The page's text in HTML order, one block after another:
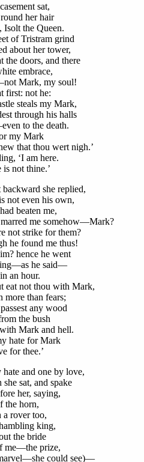
sat,
her hair
Isolt the Queen.
of Tristram grind
about her tower,
the doors, and there
embrace,
Mark, my soul!
first: not he:
steals my Mark,
through his halls
to the death.
my Mark
that thou wert nigh.’
‘I am here.
not thine.’
she replied,
not even his own,
beaten me,
me somehow—Mark?
not strike for them?
he found me thus!
hence he went
he said—
an hour.
eat not thou with Mark,
more than fears;
any wood
the bush
Mark and hell.
hate for Mark
for thee.’
and one by love,
sat, and spake
her, saying,
the horn,
a rover too,
king,
the bride
me—the prize,
could see)—